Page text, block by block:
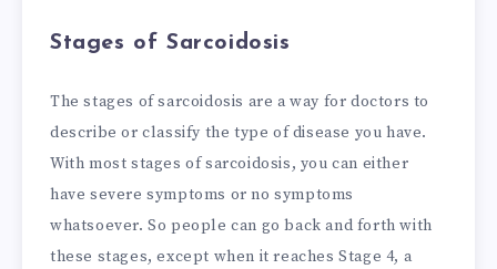
Stages of Sarcoidosis
The stages of sarcoidosis are a way for doctors to
describe or classify the type of disease you have.
With most stages of sarcoidosis, you can either
have severe symptoms or no symptoms
whatsoever. So people can go back and forth with
these stages, except when it reaches Stage 4, a